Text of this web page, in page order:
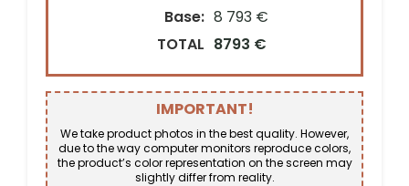
Street address*
Base: 8 793 €
TOTAL 8793 €
IMPORTANT!
We take product photos in the best quality. However,
due to the way computer monitors reproduce colors,
the product’s color representation on the screen may
slightly differ from reality.